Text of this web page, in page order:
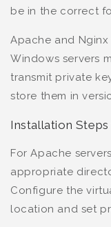
be in the correct
Apache and
Windows servers
transmit private
store them in
Installation
For Apache
appropriate
Configure the
location and set